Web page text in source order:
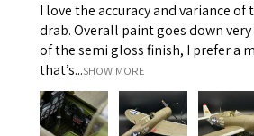
I love the accuracy and variance
drab. Overall paint goes down very
of the semi gloss finish, I prefer a
that’s...SHOW MORE